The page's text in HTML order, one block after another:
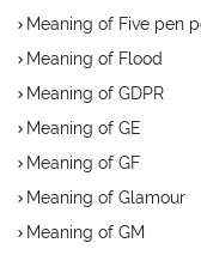
Meaning of Five pen
Meaning of Flood
Meaning of GDPR
Meaning of GE
Meaning of GF
Meaning of Glamour
Meaning of GM